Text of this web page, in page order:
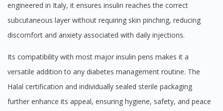
engineered in Italy, it ensures insulin reaches the correct
subcutaneous layer without requiring skin pinching, reducing
discomfort and anxiety associated with daily injections.
Its compatibility with most major insulin pens makes it a
versatile addition to any diabetes management routine. The
Halal certification and individually sealed sterile packaging
further enhance its appeal, ensuring hygiene, safety, and peace